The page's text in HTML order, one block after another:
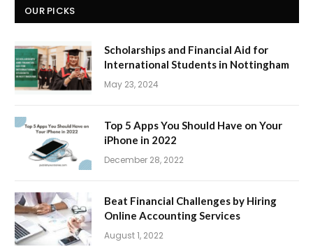
OUR PICKS
Scholarships and Financial Aid for
International Students in Nottingham
May 23, 2024
Top 5 Apps You Should Have on Your
iPhone in 2022
December 28, 2022
Beat Financial Challenges by Hiring
Online Accounting Services
August 1, 2022